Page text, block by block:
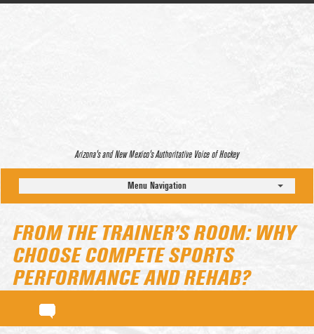
Arizona’s and New Mexico’s Authoritative Voice of Hockey
Menu Navigation
FROM THE TRAINER’S ROOM: WHY
CHOOSE COMPETE SPORTS
PERFORMANCE AND REHAB?